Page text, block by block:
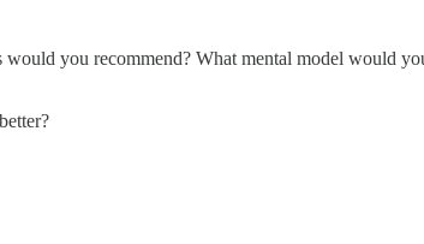
you recommend? What mental model would